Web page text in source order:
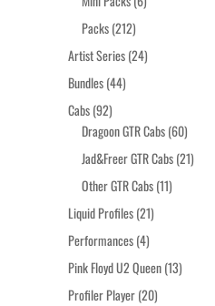
Packs 212212
products
Artist Series 2424
Bundles 4444
Cabs 9292
products
Dragoon GTR Cabs 6060
products
Jad&Freer GTR Cabs 2121
Other GTR Cabs 1111
Liquid Profiles 2121
Performances 44
products
Pink Floyd U2 Queen 1313
Profiler Player 2020